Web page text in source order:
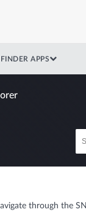
APPS
through the